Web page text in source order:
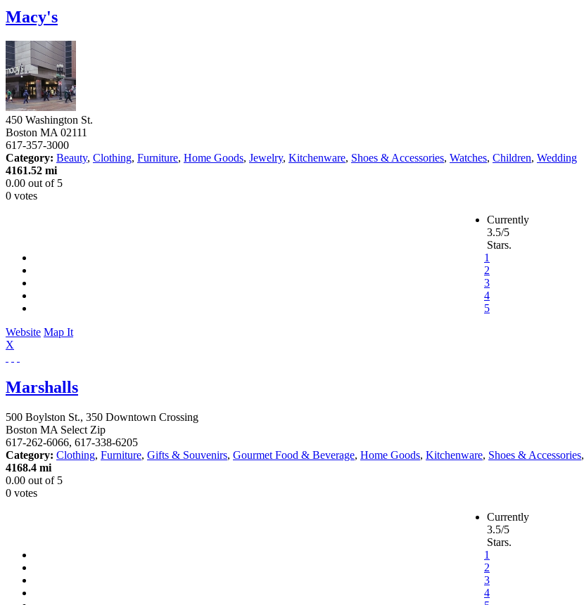
Macy's
450 Washington St.
Boston MA 02111
617-357-3000
Category: Beauty, Clothing, Furniture, Home Goods, Jewelry, Kitchenware, Shoes & Accessories, Watches, Children, Wedding
4161.52 mi
0.00 out of 5
0 votes
Currently
3.5/5
Stars.
1
2
3
4
5
Website Map It
X
Marshalls
500 Boylston St., 350 Downtown Crossing
Boston MA Select Zip
617-262-6066, 617-338-6205
Category: Clothing, Furniture, Gifts & Souvenirs, Gourmet Food & Beverage, Home Goods, Kitchenware, Shoes & Accessories,
4168.4 mi
0.00 out of 5
0 votes
Currently
3.5/5
Stars.
1
2
3
4